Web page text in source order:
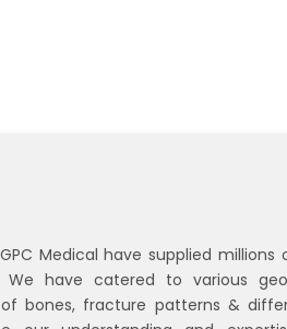
Medical have supplied
We have catered to various
bones, fracture patterns &